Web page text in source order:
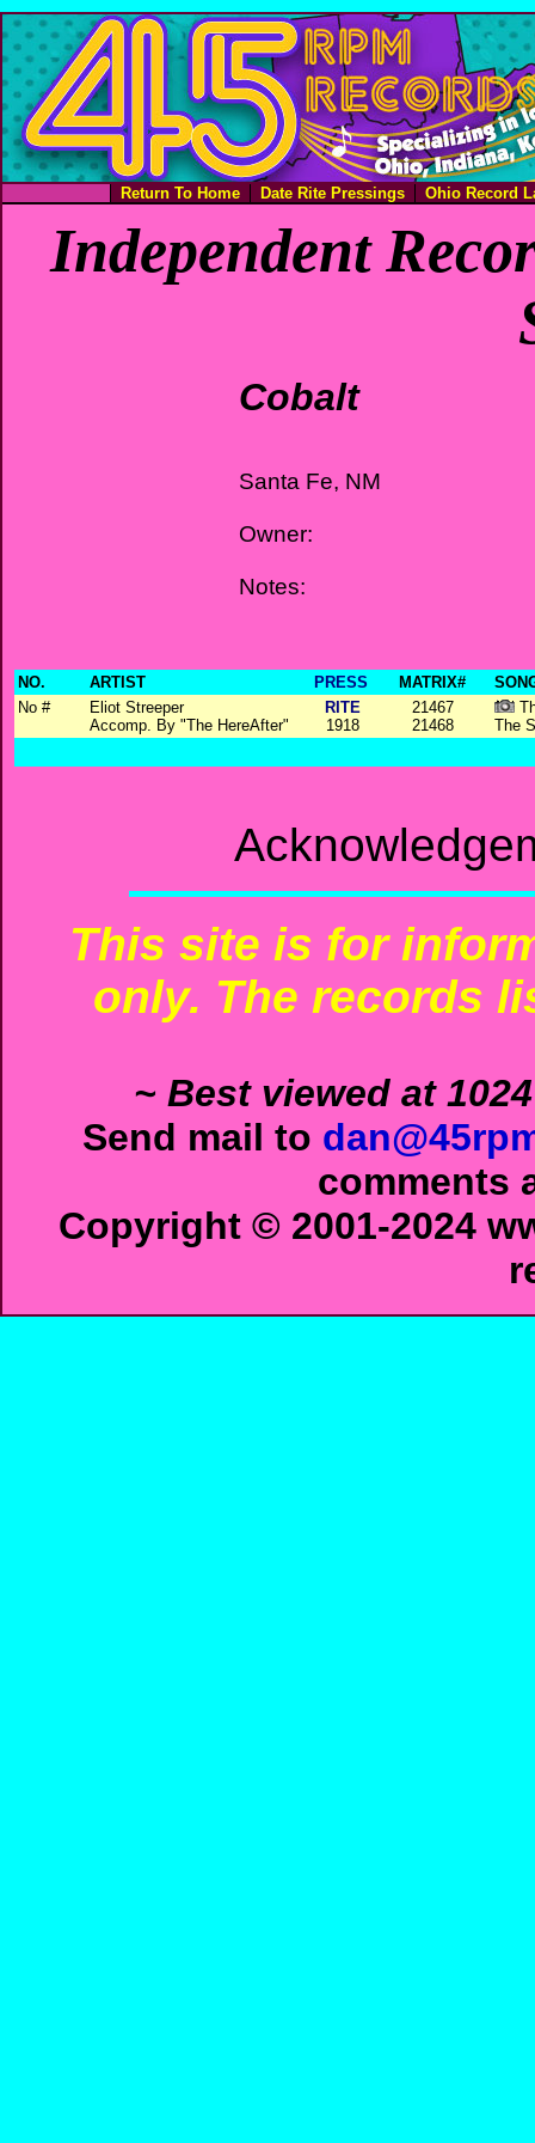
Return To Home Date Rite Pressings Ohio Record
Independent
Cobalt
Santa Fe, NM
Owner:
Notes:
NO. ARTIST PRESS MATRIX#
No #
Eliot Streeper
Accomp. By "The HereAfter"
RITE
1918
21467
21468
The
This site is for
only. The records
~ Best viewed at
Send mail to
comments
Copyright © 2001-2024